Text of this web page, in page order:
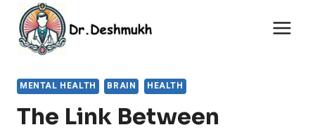
content
MENTAL HEALTH BRAIN HEALTH
The Link Between